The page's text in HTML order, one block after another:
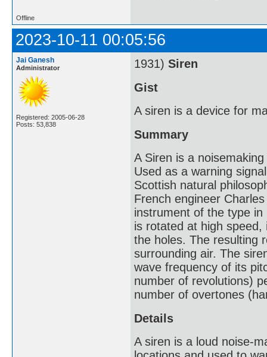
Offline
2023-10-11 00:05:56
Jai Ganesh
Administrator
Registered: 2005-06-28
Posts: 53,838
1931) Siren
Gist
A siren is a device for
Summary
A Siren is a
Used as a warning
Scottish natural
French engineer
instrument of the type
is rotated at high
the holes. The resulting
surrounding air. The
wave frequency of its
number of revolutions)
number of overtones
Details
A siren is a loud noise-